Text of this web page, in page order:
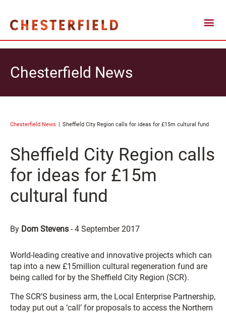
Chesterfield News
Chesterfield News Sheffield City Region calls for ideas for £15m cultural fund
Sheffield City Region calls
for ideas for £15m
cultural fund
By Dom Stevens -4 September 2017
World-leading creative and innovative projects which can
tap into a new £15million cultural regeneration fund are
being called for by the Sheffield City Region (SCR).
The SCR’S business arm, the Local Enterprise Partnership,
today put out a ‘call’ for proposals to access the Northern